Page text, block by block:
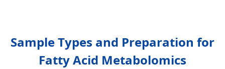
Sample Types and Preparation for
Fatty Acid Metabolomics